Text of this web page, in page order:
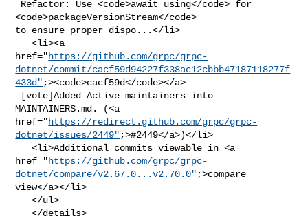
<code>packageVersionStream</code>
to ensure proper dispo...</li>
   <li><a
href="https://github.com/grpc/grpc-
dotnet/commit/cacf59d94227f338ac12cbbb47187118277f
433d" ;><code>cacf59d</code></a>
MAINTAINERS.md. (<a
href="https://redirect.github.com/grpc/grpc-
dotnet/issues/2449" ;>#2449</a>)</li>
   <li>Additional commits viewable in <a
href="https://github.com/grpc/grpc-
dotnet/compare/v2.67.0...v2.70.0" ;>compare
view</a></li>
   </ul>
   </details>